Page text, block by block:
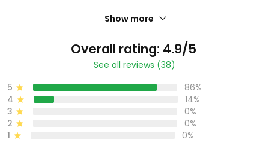
Show more
Overall rating: 4.9/5
See all reviews (38)
5
86%
4
14%
3
0%
2
0%
1
0%